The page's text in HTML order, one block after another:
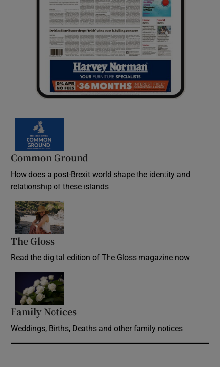
Common Ground
How does a post-Brexit world shape the identity and
relationship of these islands
The Gloss
Read the digital edition of The Gloss magazine now
Family Notices
Weddings, Births, Deaths and other family notices